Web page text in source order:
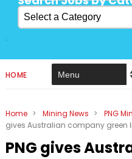
HOME
Home > Mining News > PNG
gives Australian company green
PNG gives